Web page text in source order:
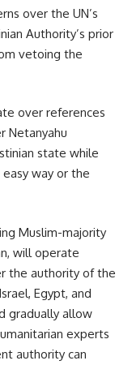
over the UN’s
Authority’s prior
vetoing the
over references
Netanyahu
state while
easy way or the
Muslim-majority
will operate
the authority of the
Egypt, and
gradually allow
experts
authority can